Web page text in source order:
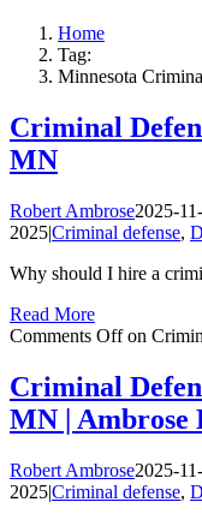
Home
Tag:
Minnesota
Criminal
MN
Robert Ambrose2025-
2025|Criminal defense,
Why should I hire a
Read More
Comments Offon
Criminal
MN | Ambrose
Robert Ambrose2025-
2025|Criminal defense,